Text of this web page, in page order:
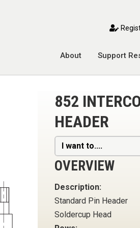
toggle mobile menu
About Support
852
HEADER
I want to....
OVERVIEW
Description:
Standard Pin Header
Soldercup Head